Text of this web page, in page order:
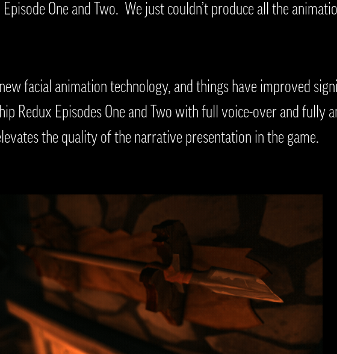
One and Two. We just couldn’t produce all the
facial animation technology, and things have improved
Redux Episodes One and Two with full voice-over and fully
the quality of the narrative presentation in the game.